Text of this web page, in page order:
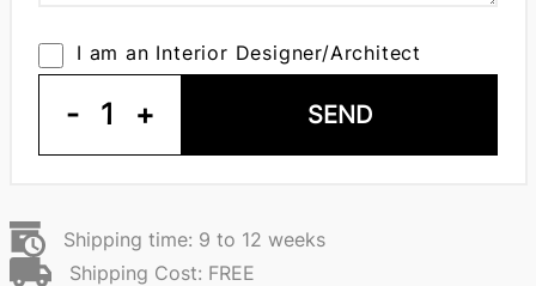
I am an Interior Designer/Architect
- 1 + SEND
Shipping time: 9 to 12 weeks
Shipping Cost: FREE